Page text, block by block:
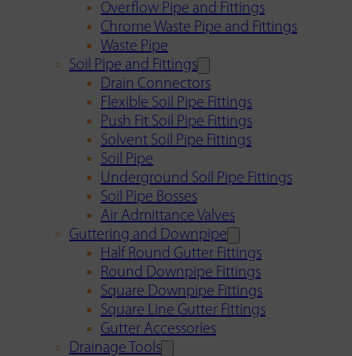
Overflow Pipe and Fittings
Chrome Waste Pipe and Fittings
Waste Pipe
Soil Pipe and Fittings
Drain Connectors
Flexible Soil Pipe Fittings
Push Fit Soil Pipe Fittings
Solvent Soil Pipe Fittings
Soil Pipe
Underground Soil Pipe Fittings
Soil Pipe Bosses
Air Admittance Valves
Guttering and Downpipe
Half Round Gutter Fittings
Round Downpipe Fittings
Square Downpipe Fittings
Square Line Gutter Fittings
Gutter Accessories
Drainage Tools